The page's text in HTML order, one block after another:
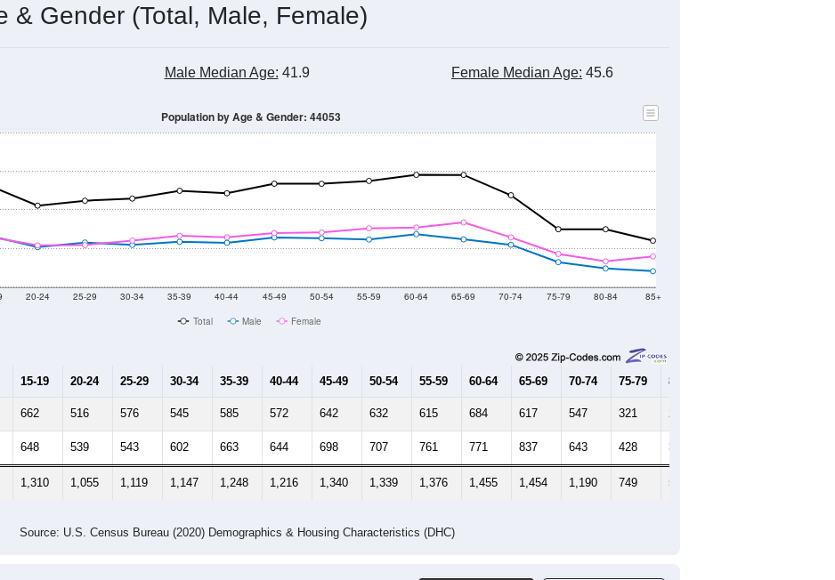
& Gender (Total, Male, Female)
Male Median Age: 41.9 Female Median Age: 45.6
20-24 25-29 30-34 35-39 40-44 45-49 50-54 55-59 60-64 65-69 70-74 75-79 80-84 85+
Population by Age & Gender: 44053
Total Male Female
15-19 20-24 25-29 30-34 35-39 40-44 45-49 50-54 55-59 60-64 65-69 70-74 75-79 80-84
662 516 576 545 585 572 642 632 615 684 617 547 321
648 539 543 602 663 644 698 707 761 771 837 643 428 331
1,310 1,055 1,119 1,147 1,248 1,216 1,340 1,339 1,376 1,455 1,454 1,190 749 571
Source: U.S. Census Bureau (2020) Demographics & Housing Characteristics (DHC)